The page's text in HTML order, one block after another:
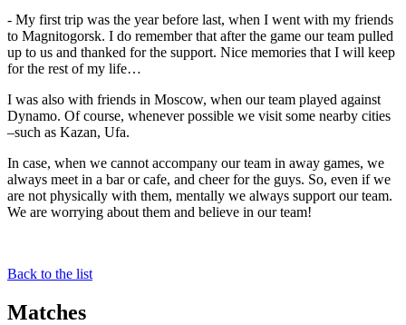
- My first trip was the year before last, when I went with my friends
to Magnitogorsk. I do remember that after the game our team pulled
up to us and thanked for the support. Nice memories that I will keep
for the rest of my life…
I was also with friends in Moscow, when our team played against
Dynamo. Of course, whenever possible we visit some nearby cities
–such as Kazan, Ufa.
In case, when we cannot accompany our team in away games, we
always meet in a bar or cafe, and cheer for the guys. So, even if we
are not physically with them, mentally we always support our team.
We are worrying about them and believe in our team!
Back to the list
Matches